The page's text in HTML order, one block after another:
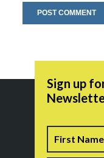
Sign up